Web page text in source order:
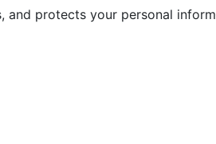
and protects your personal